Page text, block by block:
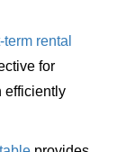
rental
for
efficiently